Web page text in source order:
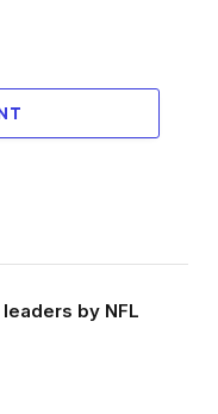
leaders by NFL